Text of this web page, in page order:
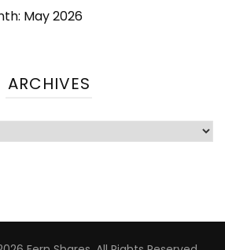
May 2026
ARCHIVES